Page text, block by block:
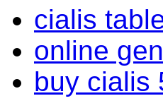
cialis
online
buy cialis